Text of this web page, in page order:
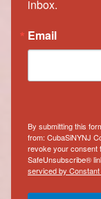
inbox.
Email
By submitting this
from: CubaSiNYNJ
revoke your consent
SafeUnsubscribe®
serviced by